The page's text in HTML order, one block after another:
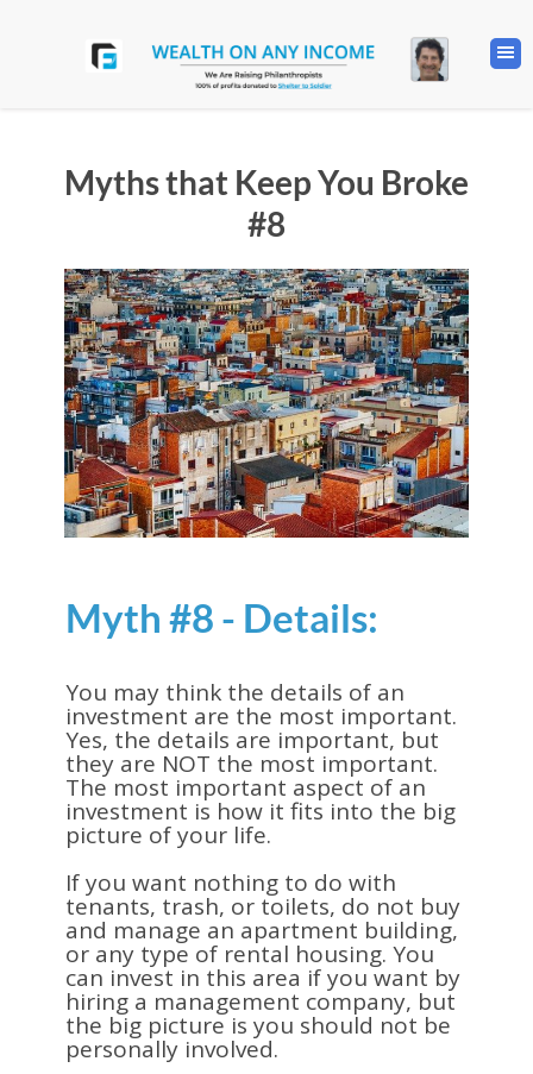
Myths that Keep You Broke
#8
Myth #8 - Details:
You may think the details of an
investment are the most important.
Yes, the details are important, but
they are NOT the most important.
The most important aspect of an
investment is how it fits into the big
picture of your life.
If you want nothing to do with
tenants, trash, or toilets, do not buy
and manage an apartment building,
or any type of rental housing. You
can invest in this area if you want by
hiring a management company, but
the big picture is you should not be
personally involved.